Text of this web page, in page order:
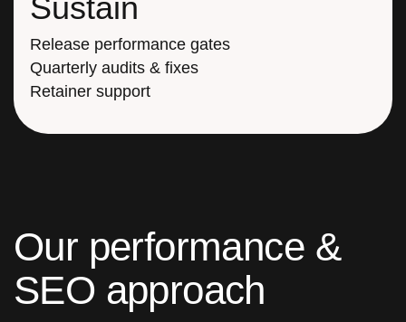
Sustain
Release performance gates
Quarterly audits & fixes
Retainer support
Our performance &
SEO approach